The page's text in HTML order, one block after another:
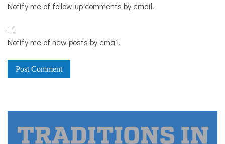
Notify me of follow-up comments by email.
Notify me of new posts by email.